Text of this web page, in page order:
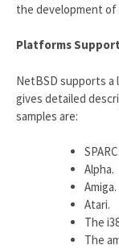
the development of
Platforms
NetBSD supports a
gives detailed
samples are:
SPARC.
Alpha.
Amiga.
Atari.
The
The